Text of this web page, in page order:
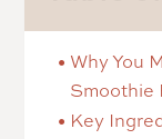
Why You
Smoothie
Key